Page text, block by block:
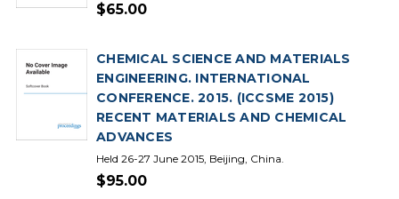
$65.00
CHEMICAL SCIENCE AND MATERIALS
ENGINEERING. INTERNATIONAL
CONFERENCE. 2015. (ICCSME 2015)
RECENT MATERIALS AND CHEMICAL
ADVANCES
Held 26-27 June 2015, Beijing, China.
$95.00